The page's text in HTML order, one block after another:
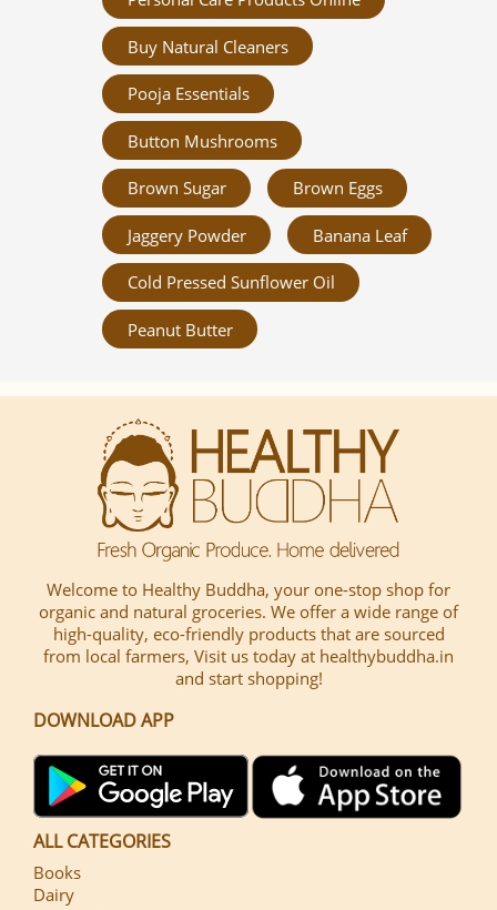
Buy Natural Cleaners
Pooja Essentials
Button Mushrooms
Brown Sugar Brown Eggs
Jaggery Powder Banana Leaf
Cold Pressed Sunflower Oil
Peanut Butter
Welcome to Healthy Buddha, your one-stop shop for
organic and natural groceries. We offer a wide range of
high-quality, eco-friendly products that are sourced
from local farmers, Visit us today at healthybuddha.in
and start shopping!
DOWNLOAD APP
ALL CATEGORIES
Books
Dairy